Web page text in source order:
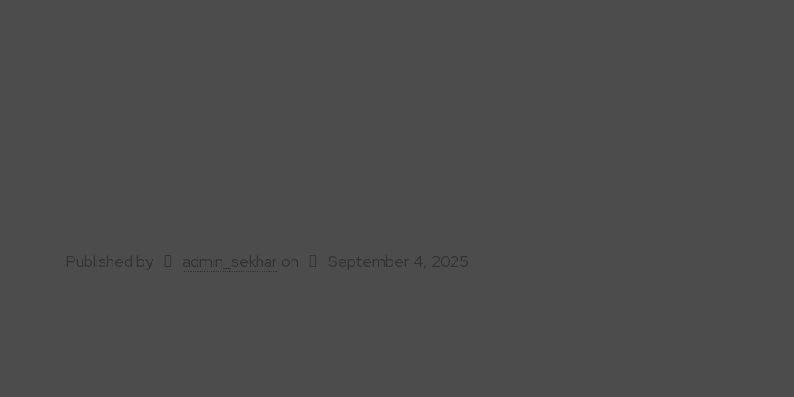
Published by admin_sekhar on September 4, 2025